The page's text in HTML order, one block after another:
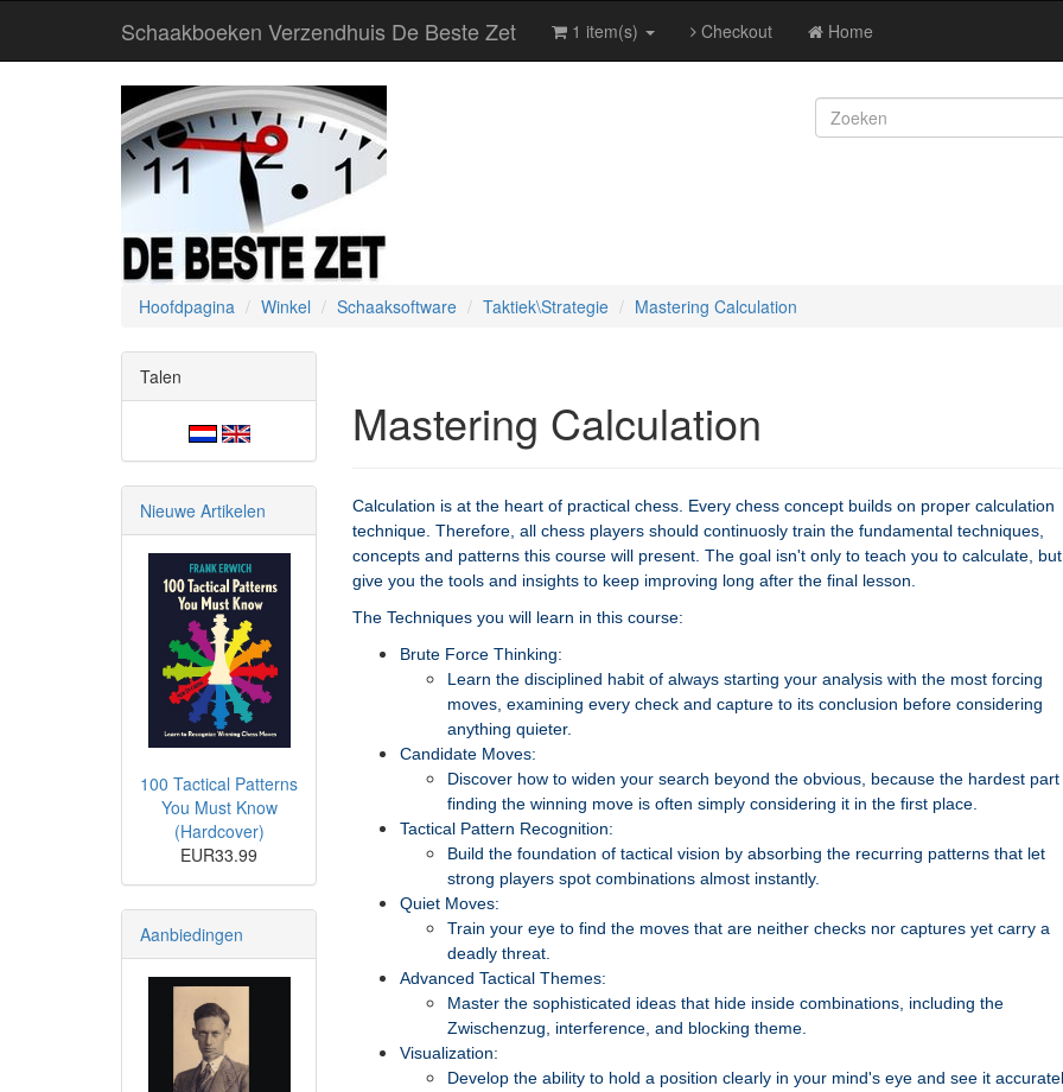
Schaakboeken Verzendhuis De Beste Zet 1 item(s) Checkout Home
Hoofdpagina Winkel Schaaksoftware Taktiek\Strategie Mastering Calculation
Mastering Calculation
Calculation is at the heart of practical chess. Every chess concept builds on proper calculation
technique. Therefore, all chess players should continuosly train the fundamental techniques,
concepts and patterns this course will present. The goal isn't only to teach you to calculate,
give you the tools and insights to keep improving long after the final lesson.
The Techniques you will learn in this course:
Brute Force Thinking:
Learn the disciplined habit of always starting your analysis with the most forcing
moves, examining every check and capture to its conclusion before considering
anything quieter.
Candidate Moves:
Discover how to widen your search beyond the obvious, because the hardest part
finding the winning move is often simply considering it in the first place.
Tactical Pattern Recognition:
Build the foundation of tactical vision by absorbing the recurring patterns that let
strong players spot combinations almost instantly.
Quiet Moves:
Train your eye to find the moves that are neither checks nor captures yet carry a
deadly threat.
Advanced Tactical Themes:
Master the sophisticated ideas that hide inside combinations, including the
Zwischenzug, interference, and blocking theme.
Visualization:
Develop the ability to hold a position clearly in your mind's eye and see it
Talen
Nieuwe Artikelen
100 Tactical Patterns
You Must Know
(Hardcover)
EUR33.99
Aanbiedingen